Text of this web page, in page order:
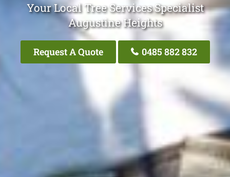
Your Local Tree Services Specialist
Augustine Heights
Request A Quote 0485 882 832